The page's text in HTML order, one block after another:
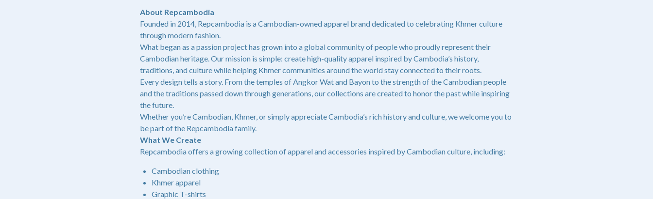
About Repcambodia
Founded in 2014, Repcambodia is a Cambodian-owned apparel brand dedicated to celebrating Khmer culture
through modern fashion.
What began as a passion project has grown into a global community of people who proudly represent their
Cambodian heritage. Our mission is simple: create high-quality apparel inspired by Cambodia’s history,
traditions, and culture while helping Khmer communities around the world stay connected to their roots.
Every design tells a story. From the temples of Angkor Wat and Bayon to the strength of the Cambodian people
and the traditions passed down through generations, our collections are created to honor the past while inspiring
the future.
Whether you’re Cambodian, Khmer, or simply appreciate Cambodia’s rich history and culture, we welcome you to
be part of the Repcambodia family.
What We Create
Repcambodia offers a growing collection of apparel and accessories inspired by Cambodian culture, including:
Cambodian clothing
Khmer apparel
Graphic T-shirts